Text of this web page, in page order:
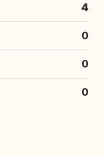
4
0
0
0